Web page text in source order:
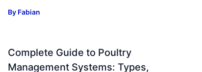
By Fabian
Complete Guide to Poultry
Management Systems: Types,